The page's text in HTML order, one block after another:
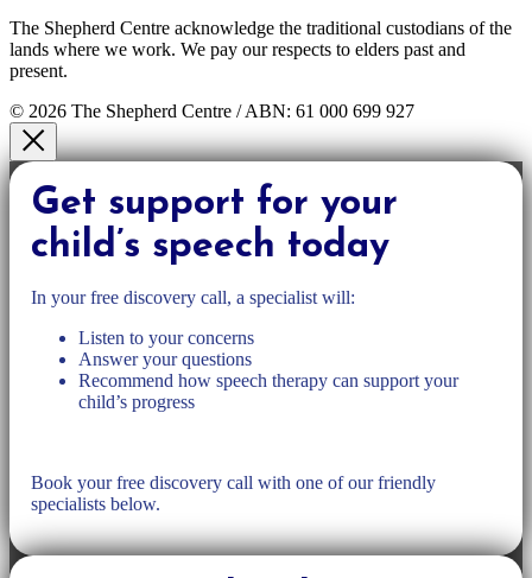
The Shepherd Centre acknowledge the traditional custodians of the
lands where we work. We pay our respects to elders past and
present.
© 2026 The Shepherd Centre / ABN: 61 000 699 927
Get support for your
child’s speech today
In your free discovery call, a specialist will:
Listen to your concerns
Answer your questions
Recommend how speech therapy can support your
child’s progress
Book your free discovery call with one of our friendly
specialists below.